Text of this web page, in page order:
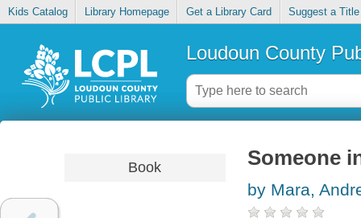
Kids Catalog Library Homepage Get a Library Card Suggest a Title
Loudoun County
Book Someone
by Mara,